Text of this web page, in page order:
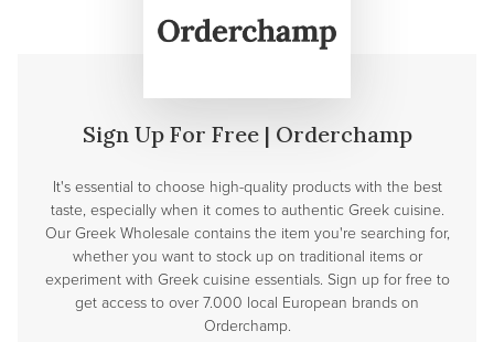
Sign Up For Free | Orderchamp
It's essential to choose high-quality products with the best
taste, especially when it comes to authentic Greek cuisine.
Our Greek Wholesale contains the item you're searching for,
whether you want to stock up on traditional items or
experiment with Greek cuisine essentials. Sign up for free to
get access to over 7.000 local European brands on
Orderchamp.